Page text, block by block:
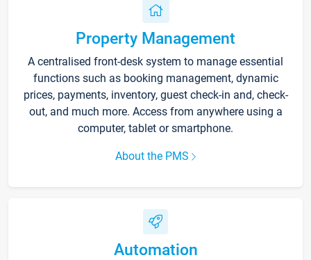
Property Management
A centralised front-desk system to manage essential
functions such as booking management, dynamic
prices, payments, inventory, guest check-in and, check-
out, and much more. Access from anywhere using a
computer, tablet or smartphone.
About the PMS
Automation